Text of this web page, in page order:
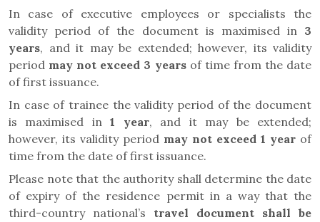
In case of executive employees or specialists the
validity period of the document is maximised in 3
years, and it may be extended; however, its validity
period may not exceed 3 yearsof time from the date
of first issuance.
In case of trainee thevalidity period of the document
is maximised in1 year, and it may be extended;
however, its validity period may not exceed 1 year of
time from the date of first issuance.
Please note that the authority shall determine the date
of expiry of the residence permit in a way that the
third-country national’s travel document shall be